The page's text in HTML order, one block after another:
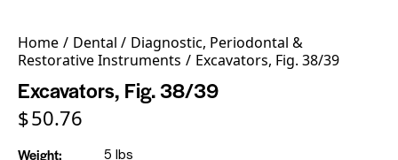
Home Dental
Diagnostic, Periodontal &
Restorative Instruments
Excavators, Fig. 38/39
Excavators, Fig. 38/39
$50.76
Weight 5 lbs